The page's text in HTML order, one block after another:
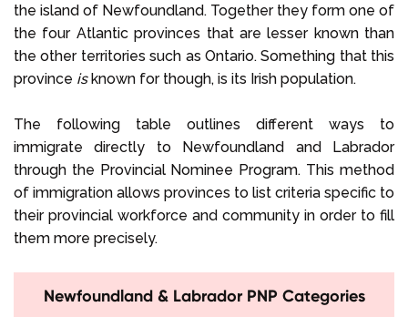
the island of Newfoundland. Together they form one of
the four Atlantic provinces that are lesser known than
the other territories such as Ontario. Something that this
province isknown for though, is its Irish population.
The following table outlines different ways to
immigrate directly to Newfoundland and Labrador
through the Provincial Nominee Program. This method
of immigration allows provinces to list criteria specific to
their provincial workforce and community in order to fill
them more precisely.
Newfoundland & Labrador PNP Categories